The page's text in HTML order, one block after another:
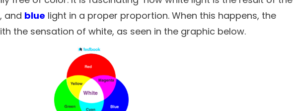
, and blue light in a proper proportion. When this happens, the
the sensation of white, as seen in the graphic below.